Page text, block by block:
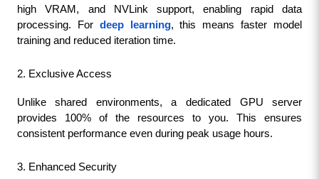
high VRAM, and NVLink support, enabling rapid data
processing. For deep learning, this means faster model
training and reduced iteration time.
2. Exclusive Access
Unlike shared environments, a dedicated GPU server
provides 100% of the resources to you. This ensures
consistent performance even during peak usage hours.
3. Enhanced Security